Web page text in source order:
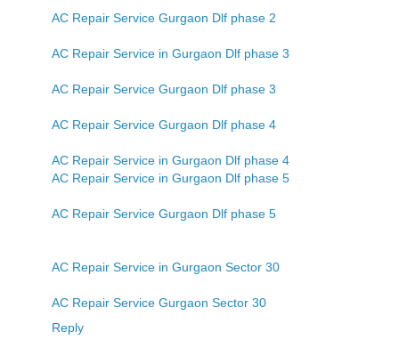
AC Repair Service Gurgaon Dlf phase 2
AC Repair Service in Gurgaon Dlf phase 3
AC Repair Service Gurgaon Dlf phase 3
AC Repair Service Gurgaon Dlf phase 4
AC Repair Service in Gurgaon Dlf phase 4
AC Repair Service in Gurgaon Dlf phase 5
AC Repair Service Gurgaon Dlf phase 5
AC Repair Service in Gurgaon Sector 30
AC Repair Service Gurgaon Sector 30
Reply